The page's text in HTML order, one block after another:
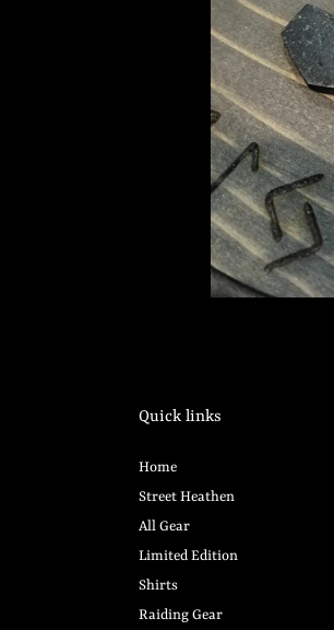
Quick links
Home
Street Heathen
All Gear
Limited Edition
Shirts
Raiding Gear